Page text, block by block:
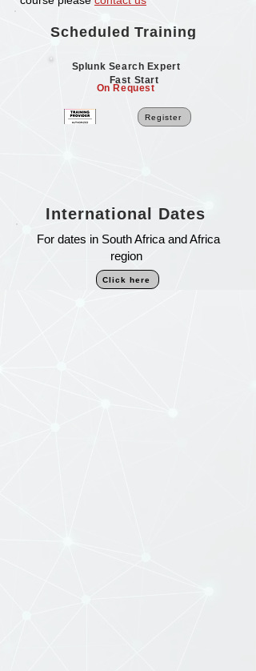
Splunk Search Expert
Fast Start
On Request
Register
Scheduled Training
International Dates
For dates in South Africa and Africa
region
Click here